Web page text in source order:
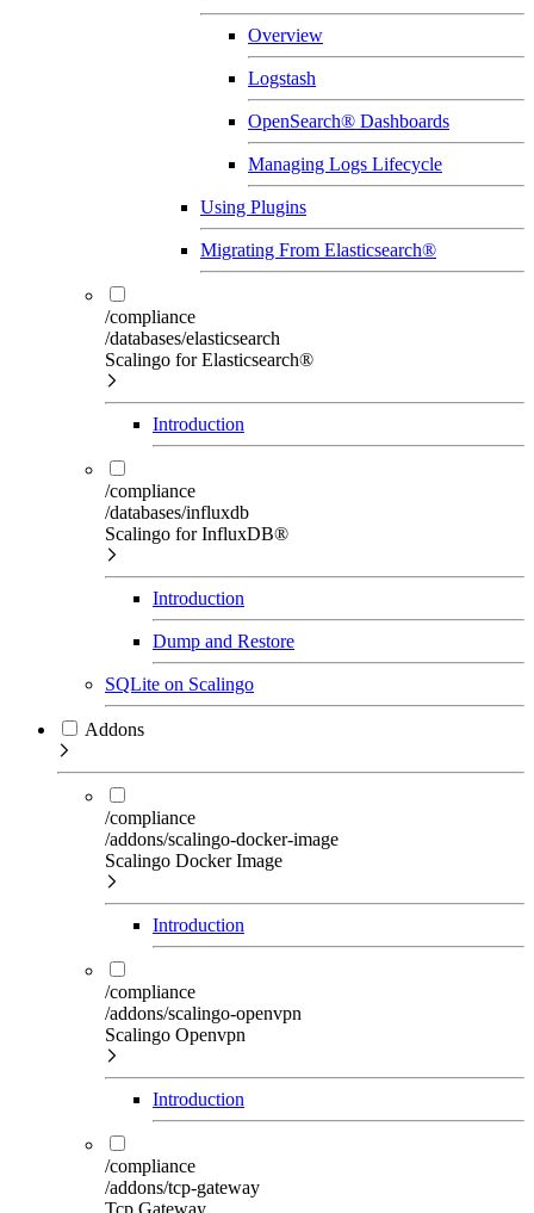
Overview
Logstash
OpenSearch® Dashboards
Managing Logs Lifecycle
Using Plugins
Migrating From Elasticsearch®
/compliance
/databases/elasticsearch
Scalingo for Elasticsearch®
Introduction
/compliance
/databases/influxdb
Scalingo for InfluxDB®
Introduction
Dump and Restore
SQLite on Scalingo
Addons
/compliance
/addons/scalingo-docker-image
Scalingo Docker Image
Introduction
/compliance
/addons/scalingo-openvpn
Scalingo Openvpn
Introduction
/compliance
/addons/tcp-gateway
Tcp Gateway